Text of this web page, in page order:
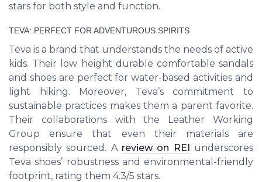
stars for both style and function.
TEVA: PERFECT FOR ADVENTUROUS SPIRITS
Teva is a brand that understands the needs of active
kids. Their low height durable comfortable sandals
and shoes are perfect for water-based activities and
light hiking. Moreover, Teva’s commitment to
sustainable practices makes them a parent favorite.
Their collaborations with the Leather Working
Group ensure that even their materials are
responsibly sourced. A review on REI underscores
Teva shoes’ robustness and environmental-friendly
footprint, rating them 4.3/5 stars.